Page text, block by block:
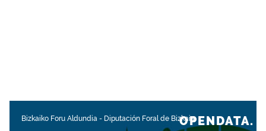
Bizkaiko Foru Aldundia - Diputación Foral de BizkaiaOPENDATA.